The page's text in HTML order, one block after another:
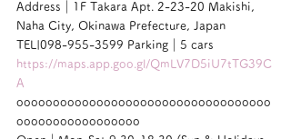
Address｜1F Takara Apt. 2-23-20 Makishi,
Naha City, Okinawa Prefecture, Japan
TEL|098-955-3599 Parking｜5 cars
https://maps.app.goo.gl/QmLV7D5iU7tTG39C
A
ooooooooooooooooooooooooooooooooooo
ooooooooooooooooo